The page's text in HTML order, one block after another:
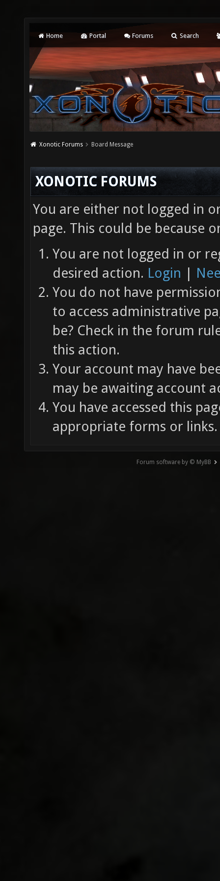
Home Portal Forums Search
Xonotic Forums Board Message
XONOTIC FORUMS
You are either not logged in
page. This could be because
You are not logged in or
desired action. Login |
You do not have
to access administrative
be? Check in the forum
this action.
Your account may have
may be awaiting account
You have accessed this
appropriate forms or links.
Forum software by © MyBB